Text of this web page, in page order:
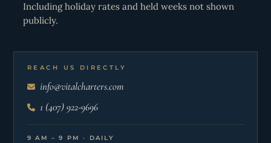
Including holiday rates and held weeks not shown
publicly.
REACH US DIRECTLY
info@vitalcharters.com
1 (407) 922-9696
9 AM – 9 PM · DAILY